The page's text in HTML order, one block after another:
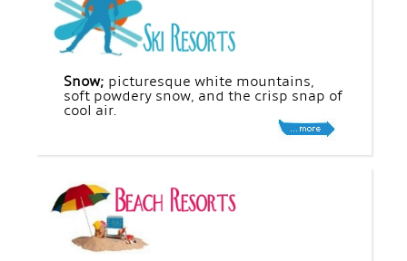
Snow; picturesque white mountains,
soft powdery snow, and the crisp snap of
cool air.